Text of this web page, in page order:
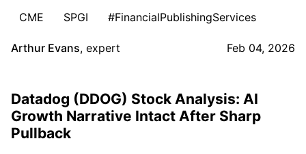
CME
SPGI #FinancialPublishingServices
Arthur Evans, expert Feb 04, 2026
Datadog (DDOG) Stock Analysis: AI
Growth Narrative Intact After Sharp
Pullback